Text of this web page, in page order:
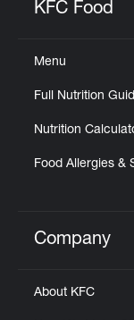
KFC Food
Menu
Full Nutrition
Nutrition
Food Allergies &
Click to
Company
About KFC